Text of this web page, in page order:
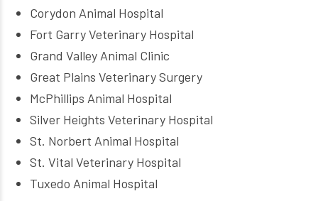
Corydon Animal Hospital
Fort Garry Veterinary Hospital
Grand Valley Animal Clinic
Great Plains Veterinary Surgery
McPhillips Animal Hospital
Silver Heights Veterinary Hospital
St. Norbert Animal Hospital
St. Vital Veterinary Hospital
Tuxedo Animal Hospital